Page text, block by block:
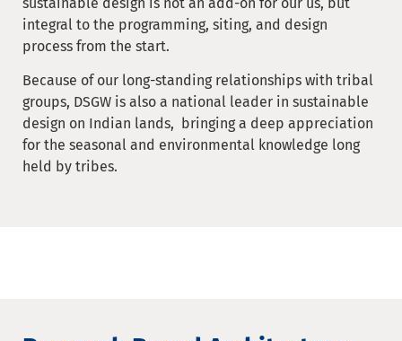
integral to the programming, siting, and design
process from the start.
Because of our long-standing relationships with tribal
groups, DSGW is also a national leader in sustainable
design on Indian lands, bringing a deep appreciation
for the seasonal and environmental knowledge long
held by tribes.